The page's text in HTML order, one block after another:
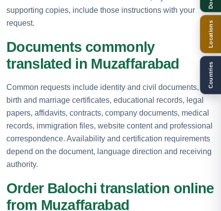
supporting copies, include those instructions with your
request.
Documents commonly
translated in Muzaffarabad
Common requests include identity and civil documents,
birth and marriage certificates, educational records, legal
papers, affidavits, contracts, company documents, medical
records, immigration files, website content and professional
correspondence. Availability and certification requirements
depend on the document, language direction and receiving
authority.
Order Balochi translation online
from Muzaffarabad
Locations
Countries